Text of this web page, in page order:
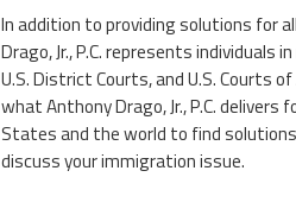
In addition to providing solutions for
Drago, Jr., P.C. represents
U.S. District Courts, and U.S. Courts
what Anthony Drago, Jr., P.C.
States and the world to find
discuss your immigration issue.